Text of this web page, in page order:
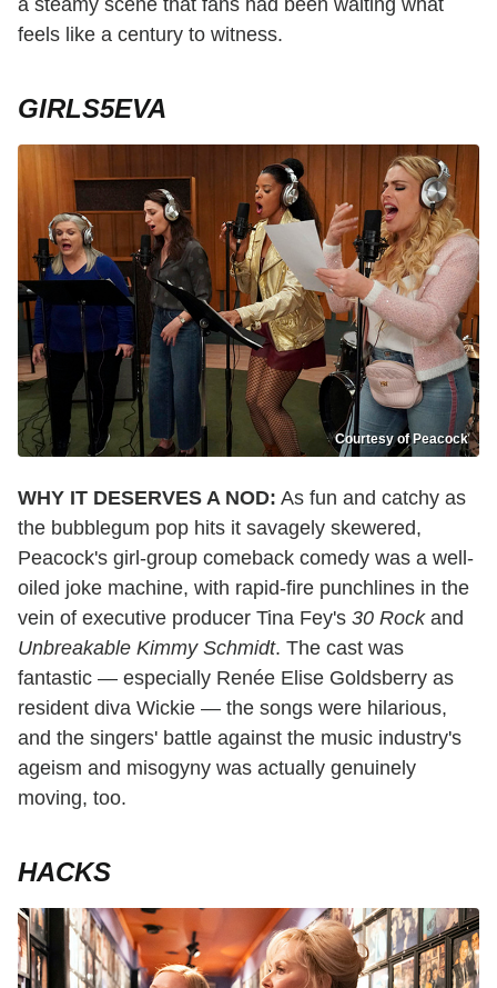
feels like a century to witness.
GIRLS5EVA
Courtesy of Peacock
WHY IT DESERVES A NOD: As fun and catchy as
the bubblegum pop hits it savagely skewered,
Peacock's girl-group comeback comedy was a well-
oiled joke machine, with rapid-fire punchlines in the
vein of executive producer Tina Fey's 30 Rockand
Unbreakable Kimmy Schmidt. The cast was
fantastic — especially Renée Elise Goldsberry as
resident diva Wickie — the songs were hilarious,
and the singers' battle against the music industry's
ageism and misogyny was actually genuinely
moving, too.
HACKS